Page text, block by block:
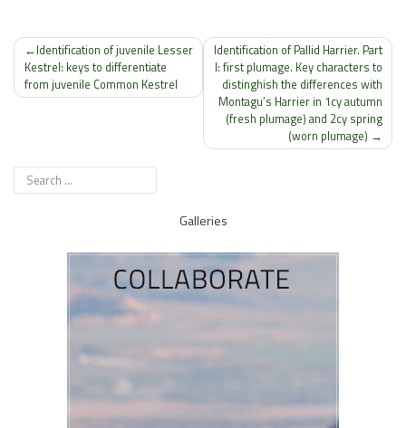
Post
navigation
Identification of juvenile Lesser
Kestrel: keys to differentiate
from juvenile Common Kestrel
Identification of Pallid Harrier. Part
I: first plumage. Key characters to
distinghish the differences with
Montagu’s Harrier in 1cy autumn
(fresh plumage) and 2cy spring
(worn plumage)
Galleries